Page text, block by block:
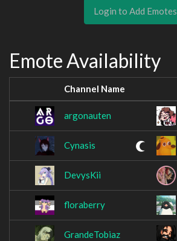
Login to Add Emotes
Emote Availability
Channel Name
argonauten
Cynasis
DevysKii
floraberry
GrandeTobiaz